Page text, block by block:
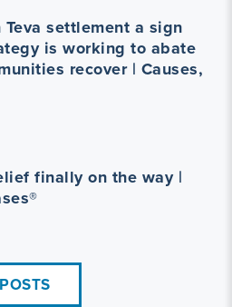
settlement a sign
is working to abate
recover | Causes,
finally on the way |